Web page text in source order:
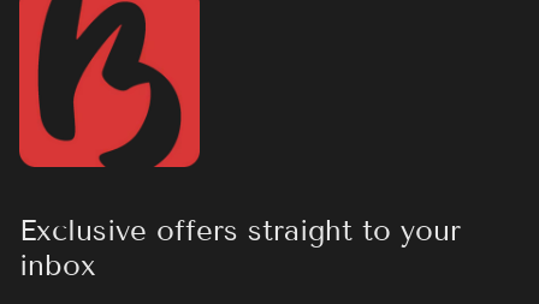
Exclusive offers straight to your
inbox